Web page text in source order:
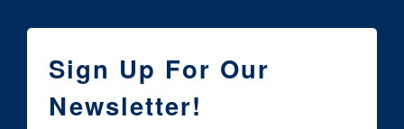
Sign Up For Our
Newsletter!